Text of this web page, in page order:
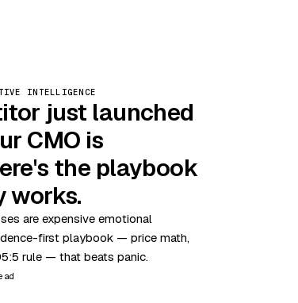
INTELLIGENCE
just launched
CMO is
the playbook
works.
are expensive emotional
first playbook — price math,
rule — that beats panic.